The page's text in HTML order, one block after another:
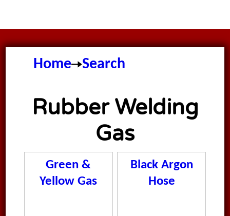
Home Search
Rubber Welding
Gas
Green &
Yellow Gas
Black Argon
Hose